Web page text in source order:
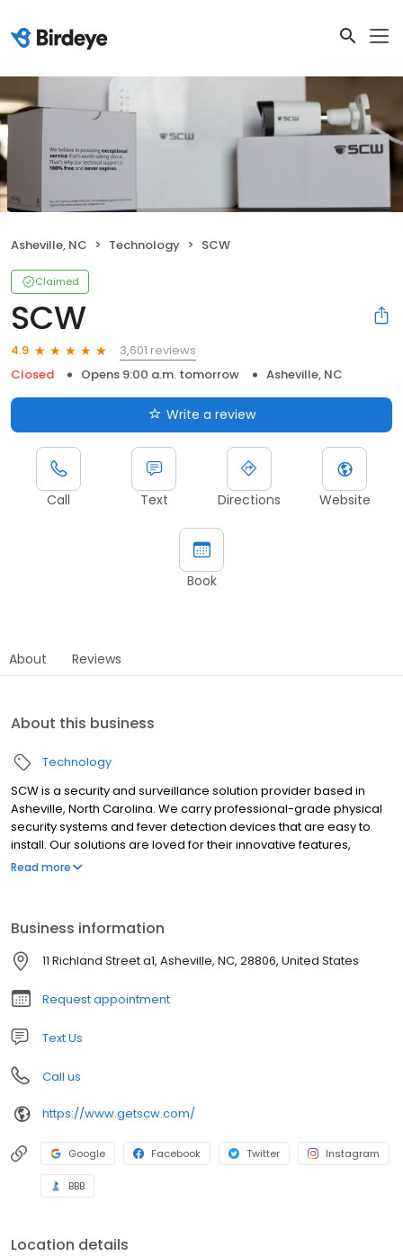
Asheville, NC Technology SCW
Claimed
SCW
4.9
3,601 reviews
Closed
Opens 9:00 a.m. tomorrow Asheville, NC
Write a review
Call Text Directions Website
Book
About Reviews
About this business
Technology
SCW is a security and surveillance solution provider based in
Asheville, North Carolina. We carry professional-grade physical
security systems and fever detection devices that are easy to
install. Our solutions are loved for their innovative features,
incredible quality, and unparalleled support. We sell our systems
Read more
Business information
11 Richland Street a1, Asheville, NC, 28806, United States
Request appointment
Text Us
Call us
https://www.getscw.com/
Google Facebook Twitter Instagram
BBB
Location details